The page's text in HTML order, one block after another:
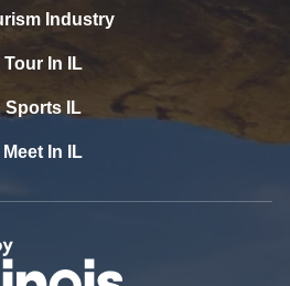
Industry
Tour In IL
Sports IL
Meet In IL